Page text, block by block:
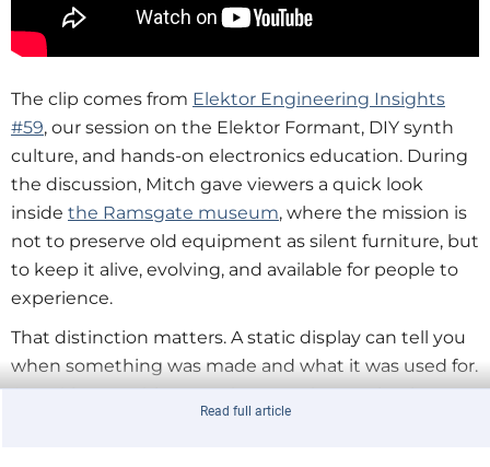
The clip comes from Elektor Engineering Insights
#59, our session on the Elektor Formant, DIY synth
culture, and hands-on electronics education. During
the discussion, Mitch gave viewers a quick look
inside the Ramsgate museum, where the mission is
not to preserve old equipment as silent furniture, but
to keep it alive, evolving, and available for people to
experience.
That distinction matters. A static display can tell you
when something was made and what it was used for.
A working machine can show you how a circuit
behaves, how controls map to sound, how an
Read full article